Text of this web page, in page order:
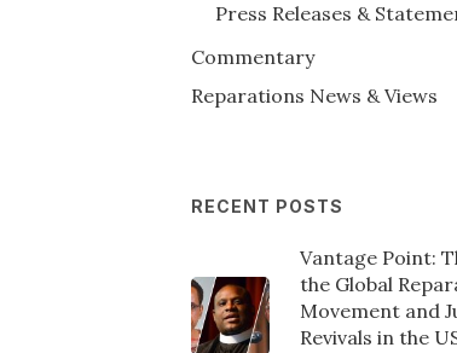
Press Releases &
Commentary
Reparations News & Views
RECENT POSTS
Vantage Point:
the Global
Movement and
Revivals in the